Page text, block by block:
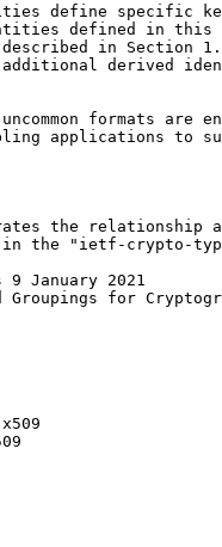
define specific
defined in this
in Section
derived
formats are
applications to
the relationship
the "ietf-crypto-
January 2021
Groupings for